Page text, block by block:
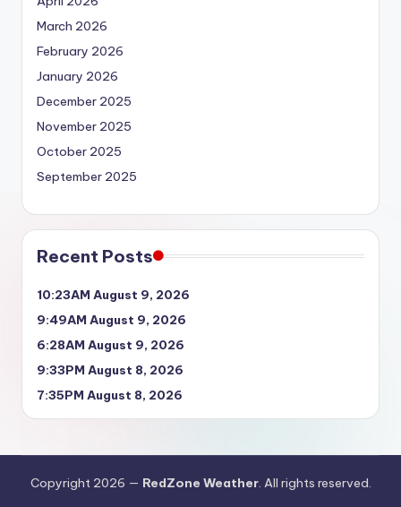
March 2026
February 2026
January 2026
December 2025
November 2025
October 2025
September 2025
Recent Posts
10:23AM August 9, 2026
9:49AM August 9, 2026
6:28AM August 9, 2026
9:33PM August 8, 2026
7:35PM August 8, 2026
Copyright 2026 — RedZone Weather. All rights reserved.